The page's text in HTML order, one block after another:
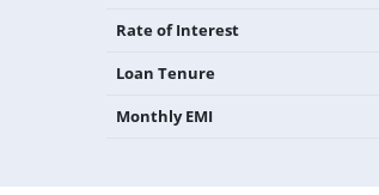
Rate of Interest
Loan Tenure
Monthly EMI